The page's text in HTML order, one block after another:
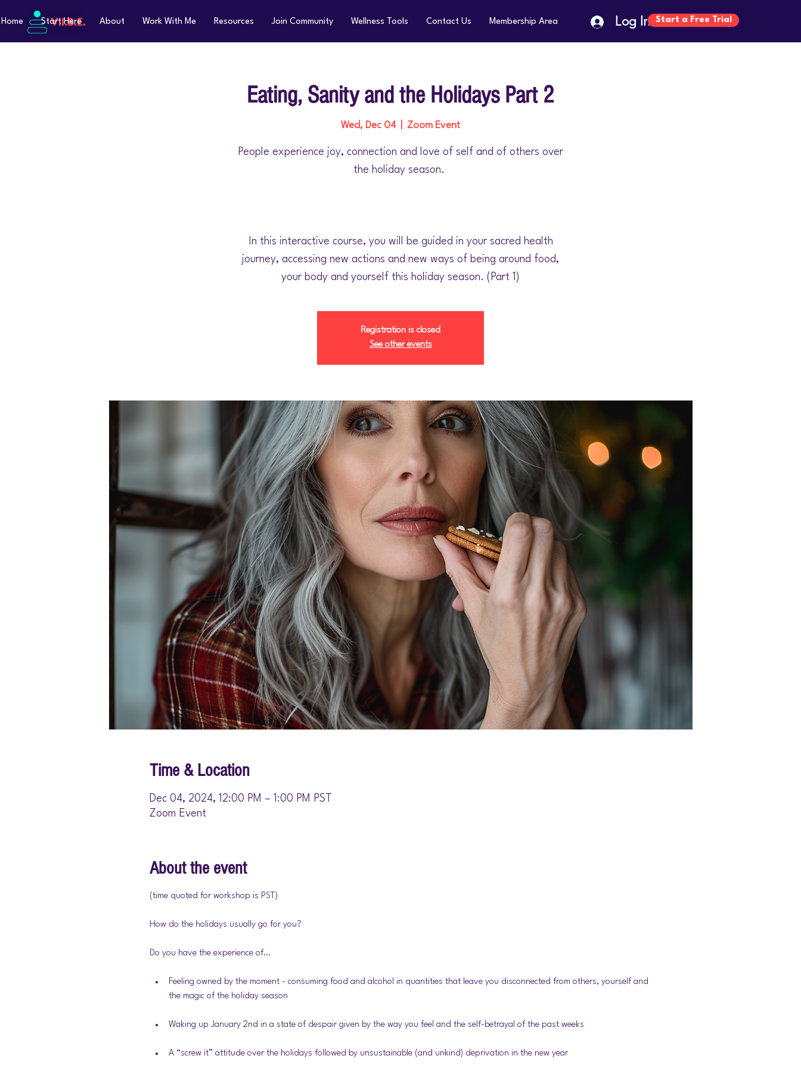
Home Start Here About Work With Me Resources Join Community Wellness Tools Contact Us Membership Area Log In Start a Free Trial
Eating, Sanity and the Holidays Part 2
Wed, Dec 04 Zoom Event
People experience joy, connection and love of self and of others over
the holiday season.
In this interactive course, you will be guided in your sacred health
journey, accessing new actions and new ways of being around food,
your body and yourself this holiday season. (Part 1)
Registration is closed
See other events
Time & Location
Dec 04, 2024, 12:00 PM – 1:00 PM PST
Zoom Event
About the event
(time quoted for workshop is PST)
How do the holidays usually go for you?
Do you have the experience of…
Feeling owned by the moment - consuming food and alcohol in quantities that leave you disconnected from others, yourself and
the magic of the holiday season
Waking up January 2nd in a state of despair given by the way you feel and the self-betrayal of the past weeks
A “screw it” attitude over the holidays followed by unsustainable (and unkind) deprivation in the new year